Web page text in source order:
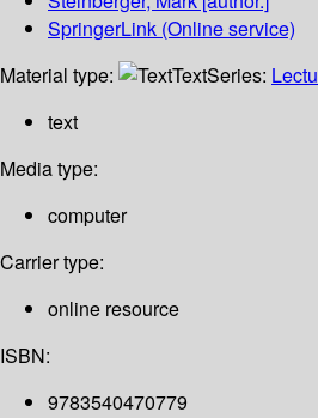
SpringerLink (Online service)
Material type:
TextSeries:
text
Media type:
computer
Carrier type:
online resource
ISBN:
9783540470779